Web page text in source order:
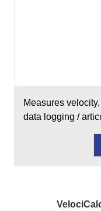
Measures
data logging /